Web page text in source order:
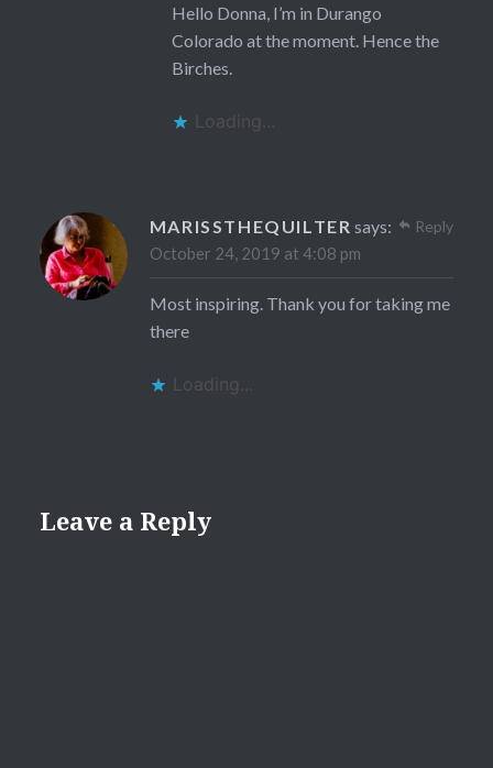
Hello Donna, I’m in Durango
Colorado at the moment. Hence the
Birches.
Loading...
MARISSTHEQUILTER says:
October 24, 2019 at 4:08 pm
Most inspiring. Thank you for taking me
there
Loading...
Reply
Leave a Reply